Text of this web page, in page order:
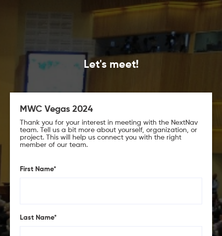
Let's meet!
MWC Vegas 2024
Thank you for your interest in meeting with the NextNav
team. Tell us a bit more about yourself, organization, or
project. This will help us connect you with the right
member of our team.
First Name*
Last Name*